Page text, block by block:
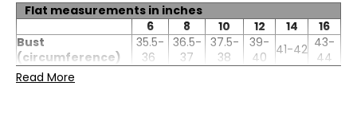
Flat measurements in inches
6
8 10 12 14
16
Bust
(circumference)
35.5-
36
36.5-
37
37.5-
38
39-
40
41-42 43-
44
Bust (under
Read More